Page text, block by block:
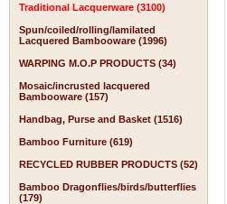
Traditional Lacquerware (3100)
Spun/coiled/rolling/lamilated
Lacquered Bambooware (1996)
WARPING M.O.P PRODUCTS (34)
Mosaic/incrusted lacquered
Bambooware (157)
Handbag, Purse and Basket (1516)
Bamboo Furniture (619)
RECYCLED RUBBER PRODUCTS (52)
Bamboo Dragonflies/birds/butterflies
(179)